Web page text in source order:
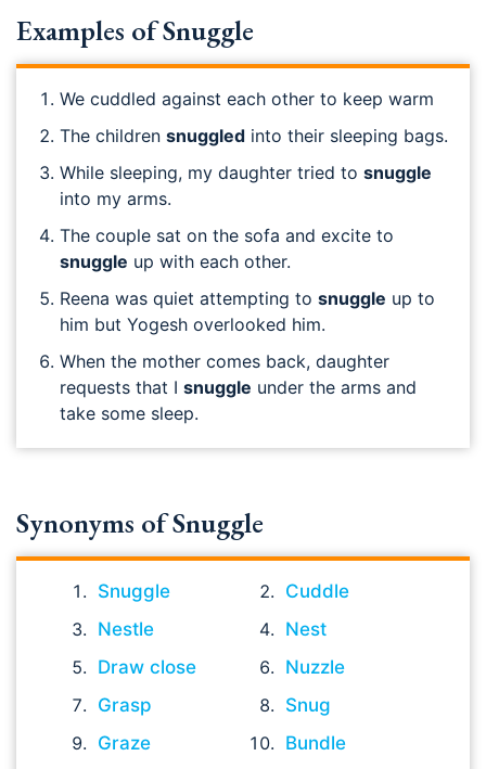
Examples of Snuggle
We cuddled against each other to keep warm
The children snuggled into their sleeping bags.
While sleeping, my daughter tried to snuggle
into my arms.
The couple sat on the sofa and excite to
snuggle up with each other.
Reena was quiet attempting to snuggle up to
him but Yogesh overlooked him.
When the mother comes back, daughter
requests that I snuggle under the arms and
take some sleep.
Synonyms of Snuggle
Snuggle
Cuddle
Nestle
Nest
Draw close
Nuzzle
Grasp
Snug
Graze
Bundle